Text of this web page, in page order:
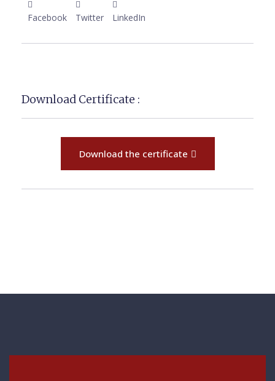
Facebook Twitter LinkedIn
Download Certificate :
Download the certificate